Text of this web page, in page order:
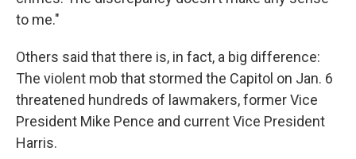
to me."
Others said that there is, in fact, a big difference:
The violent mob that stormed the Capitol on Jan. 6
threatened hundreds of lawmakers, former Vice
President Mike Pence and current Vice President
Harris.